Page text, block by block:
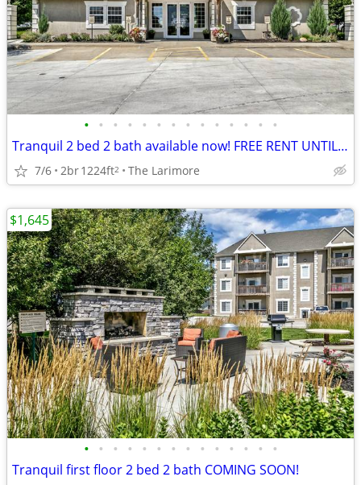
• • • • • • • • • • • • • •
Tranquil 2 bed 2 bath available now! FREE RENT UNTIL AUGUST!
7/6 2br1224ft2 The Larimore
• • • • • • • • • • • • • •
Tranquil first floor 2 bed 2 bath COMING SOON!
$1,645